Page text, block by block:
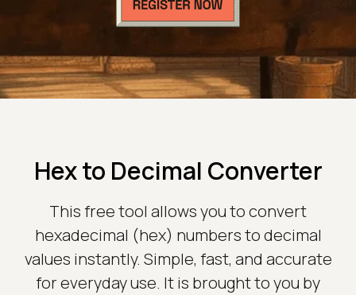
Hex to Decimal Converter
This free tool allows you to convert
hexadecimal (hex) numbers to decimal
values instantly. Simple, fast, and accurate
for everyday use. It is brought to you by